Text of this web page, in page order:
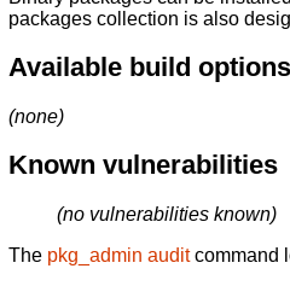
packages collection is also
Available build options
(none)
Known vulnerabilities
(no vulnerabilities known)
The pkg_admin auditcommand